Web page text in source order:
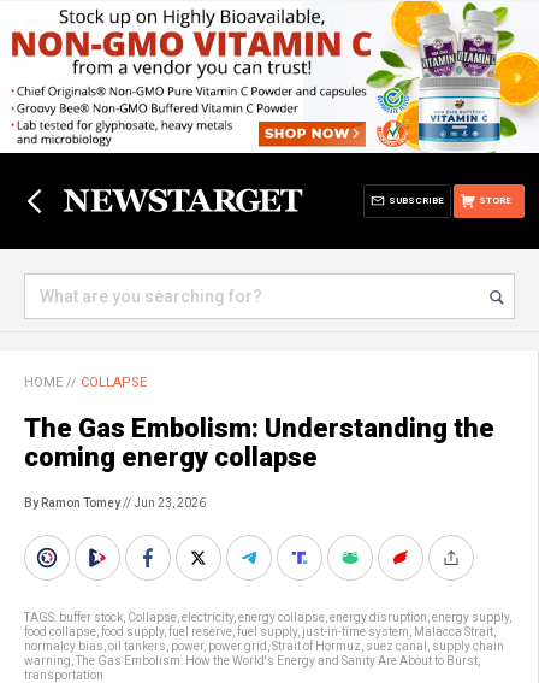
STORE
SUBSCRIBE
HOME // COLLAPSE
The Gas Embolism: Understanding the
coming energy collapse
By Ramon Tomey// Jun 23, 2026
TAGS: buffer stock Collapse electricity, energy collapse energy disruption energy supply,
food collapse food supply, fuel reserve fuel supply, just-in-time system Malacca Strait
normalcy bias oil tankers power, power grid Strait of Hormuz suez canal
supply chain
warning The Gas Embolism: How the World's Energy and Sanity Are About to Burst
transportation